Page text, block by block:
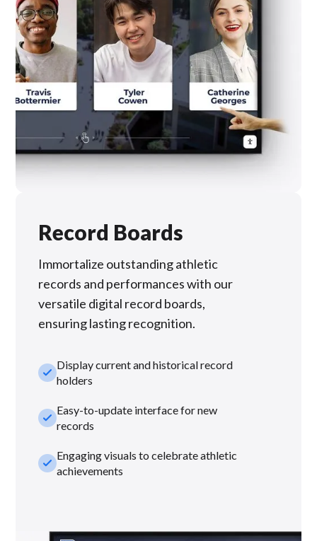
Record Boards
Immortalize outstanding athletic
records and performances with our
versatile digital record boards,
ensuring lasting recognition.
check_smallDisplay current and historical record
holders
check_smallEasy-to-update interface for new
records
check_smallEngaging visuals to celebrate athletic
achievements